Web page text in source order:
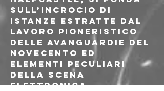
sull’incrocio di
istanze estratte dal
lavoro pioneristico
delle avanguardie del
Novecento ed
elementi peculiari
della scena
elettronica